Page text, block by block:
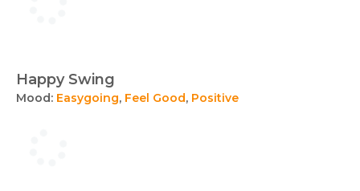
Happy Swing
Mood: Easygoing, Feel Good, Positive